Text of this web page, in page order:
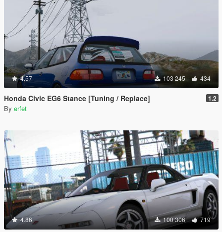
4.57 103 245 434
Honda Civic EG6 Stance [Tuning / Replace] 1.2
By erfet
4.86 100 306 719